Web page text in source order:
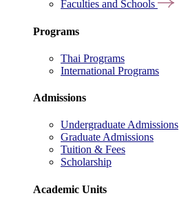
Faculties and Schools
Programs
Thai Programs
International Programs
Admissions
Undergraduate Admissions
Graduate Admissions
Tuition & Fees
Scholarship
Academic Units